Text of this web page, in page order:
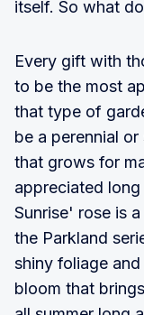
itself. So what
Every gift with
to be the most
that type of
be a perennial
that grows for
appreciated
Sunrise' rose is
the Parkland
shiny foliage
bloom that